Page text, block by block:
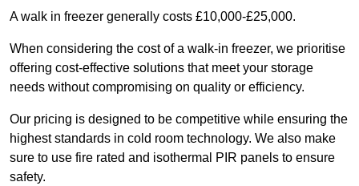
A walk in freezer generally costs £10,000-£25,000.
When considering the cost of a walk-in freezer, we prioritise
offering cost-effective solutions that meet your storage
needs without compromising on quality or efficiency.
Our pricing is designed to be competitive while ensuring the
highest standards in cold room technology. We also make
sure to use fire rated and isothermal PIR panels to ensure
safety.